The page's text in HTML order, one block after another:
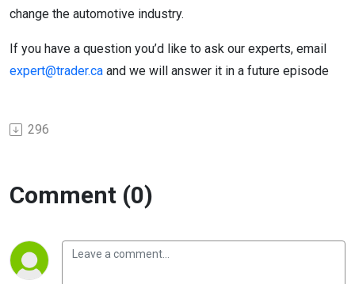
change the automotive industry.
If you have a question you’d like to ask our experts, email
expert@trader.ca and we will answer it in a future episode
296
Comment (0)